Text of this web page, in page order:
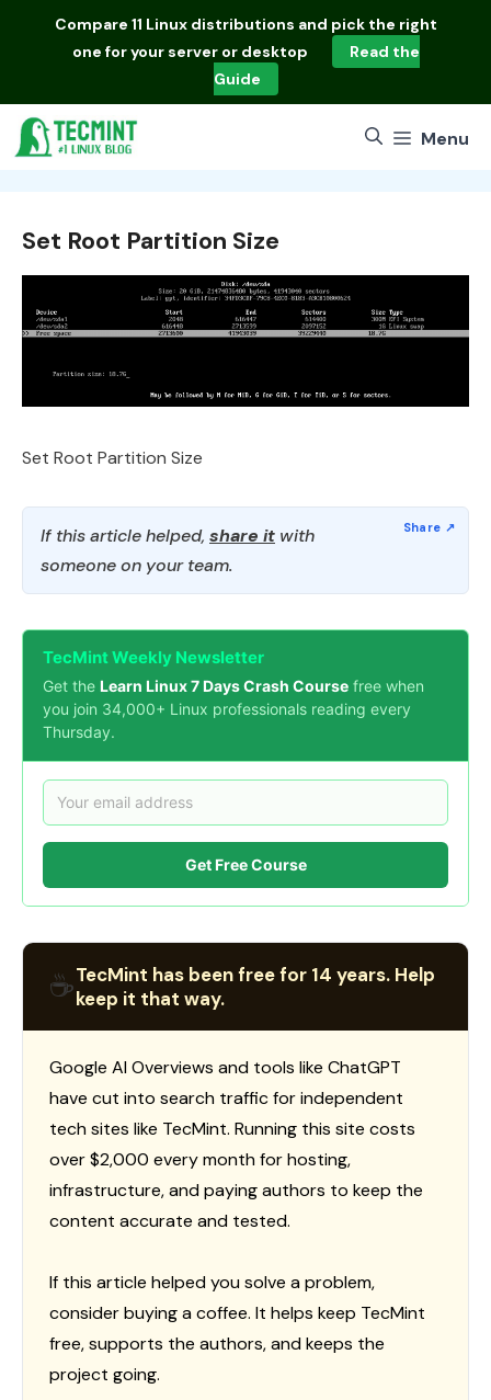
Compare 11 Linux distributions and pick the right
one for your server or desktop
Read the
Guide
Menu
Set Root Partition Size
Set Root Partition Size
If this article helped, share it with
someone on your team.
TecMint Weekly Newsletter
Get the Learn Linux 7 Days Crash Course free when
you join 34,000+ Linux professionals reading every
Thursday.
Get Free Course
☕TecMint has been free for 14 years. Help
keep it that way.
Google AI Overviews and tools like ChatGPT
have cut into search traffic for independent
tech sites like TecMint. Running this site costs
over $2,000 every month for hosting,
infrastructure, and paying authors to keep the
content accurate and tested.
If this article helped you solve a problem,
consider buying a coffee. It helps keep TecMint
free, supports the authors, and keeps the
project going.